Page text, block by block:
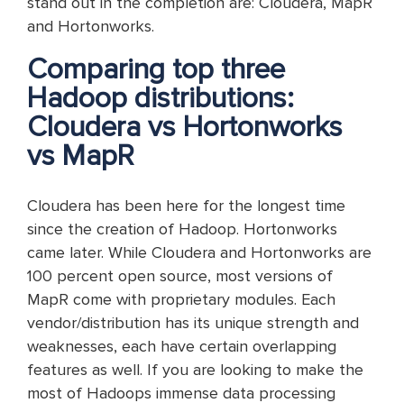
and Hortonworks.
Comparing top three
Hadoop distributions:
Cloudera vs Hortonworks
vs MapR
Cloudera has been here for the longest time
since the creation of Hadoop. Hortonworks
came later. While Cloudera and Hortonworks are
100 percent open source, most versions of
MapR come with proprietary modules. Each
vendor/distribution has its unique strength and
weaknesses, each have certain overlapping
features as well. If you are looking to make the
most of Hadoops immense data processing